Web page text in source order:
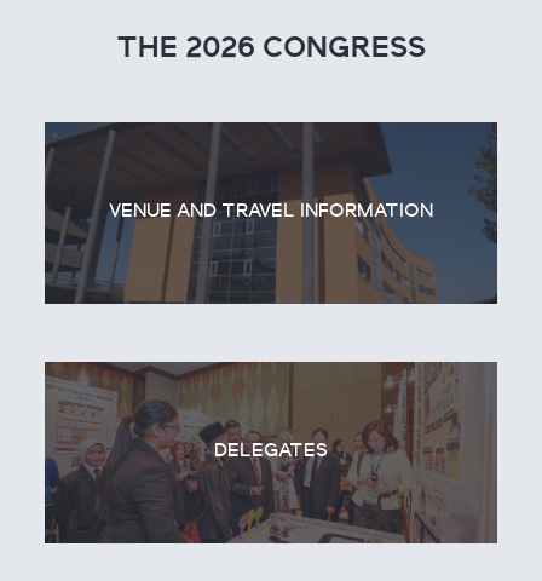
THE 2026 CONGRESS
VENUE AND TRAVEL INFORMATION
DELEGATES